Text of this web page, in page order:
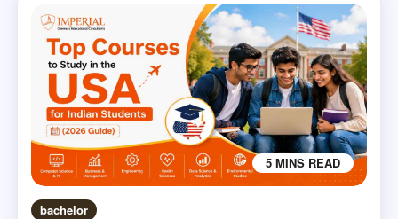
5 MINS READ
bachelor